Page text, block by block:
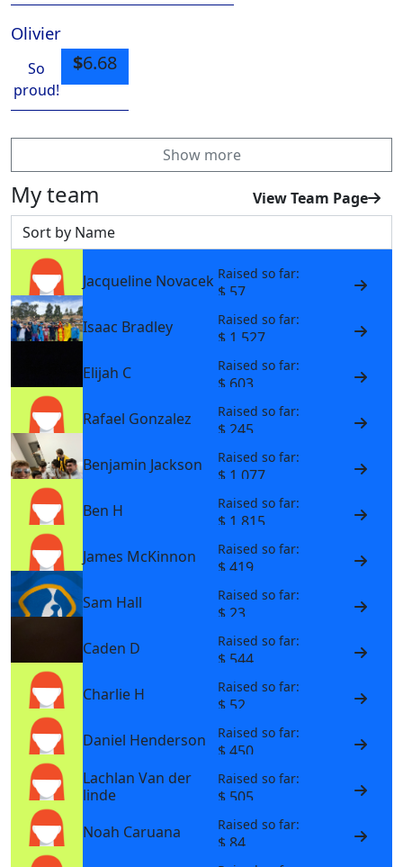
$6.68
Olivier
So
proud!
Show more
My team
View Team Page
Sort by
Jacqueline Novacek Raised so far:
$ 57
Isaac Bradley
Raised so far:
$ 1,527
Elijah C
Raised so far:
$ 603
Rafael Gonzalez
Raised so far:
$ 245
Benjamin Jackson
Raised so far:
$ 1,077
Ben H
Raised so far:
$ 1,815
James McKinnon
Raised so far:
$ 419
Sam Hall
Raised so far:
$ 23
Caden D
Raised so far:
$ 544
Charlie H
Raised so far:
$ 52
Daniel Henderson
Raised so far:
$ 450
Lachlan Van der
linde
Raised so far:
$ 505
Noah Caruana
Raised so far:
$ 84